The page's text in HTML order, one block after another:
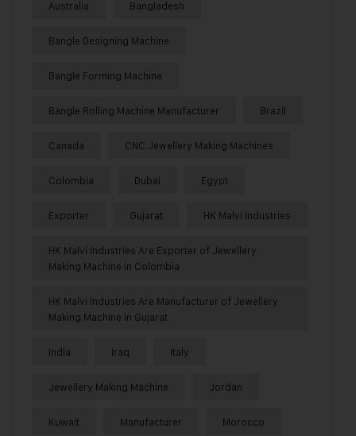
Australia Bangladesh
Bangle Designing Machine
Bangle Forming Machine
Bangle Rolling Machine Manufacturer Brazil
Canada CNC Jewellery Making Machines
Colombia Dubai Egypt
Exporter Gujarat HK Malvi Industries
HK Malvi Industries Are Exporter of Jewellery
Making Machine in Colombia
HK Malvi Industries Are Manufacturer of Jewellery
Making Machine in Gujarat
India Iraq Italy
Jewellery Making Machine Jordan
Kuwait Manufacturer Morocco